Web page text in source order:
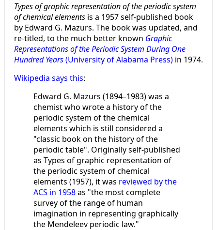
Types of graphic representation of the periodic system
of chemical elements is a 1957 self-published book
by Edward G. Mazurs. The book was updated, and
re-titled, to the much better known Graphic
Representations of the Periodic System During One
Hundred Years(University of Alabama Press) in 1974.
Wikipedia says this:
Edward G. Mazurs (1894–1983) was a
chemist who wrote a history of the
periodic system of the chemical
elements which is still considered a
"classic book on the history of the
periodic table". Originally self-published
as Types of graphic representation of
the periodic system of chemical
elements (1957), it was reviewed by the
ACS in 1958as "the most complete
survey of the range of human
imagination in representing graphically
the Mendeleev periodic law."